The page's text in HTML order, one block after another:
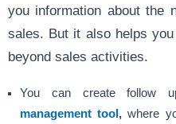
you information about the
sales. But it also helps
beyond sales activities.
You can create follow
management tool , where